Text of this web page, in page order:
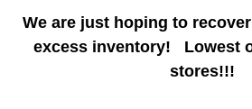
We are just hoping to
excess inventory! Lowest
stores!!!